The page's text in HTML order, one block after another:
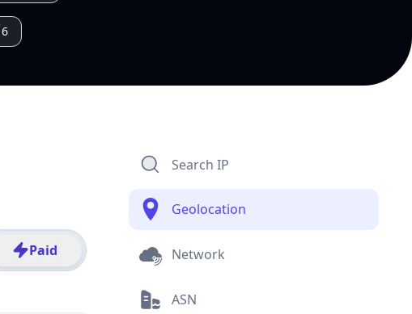
Paid
Search IP
Geolocation
Network
ASN